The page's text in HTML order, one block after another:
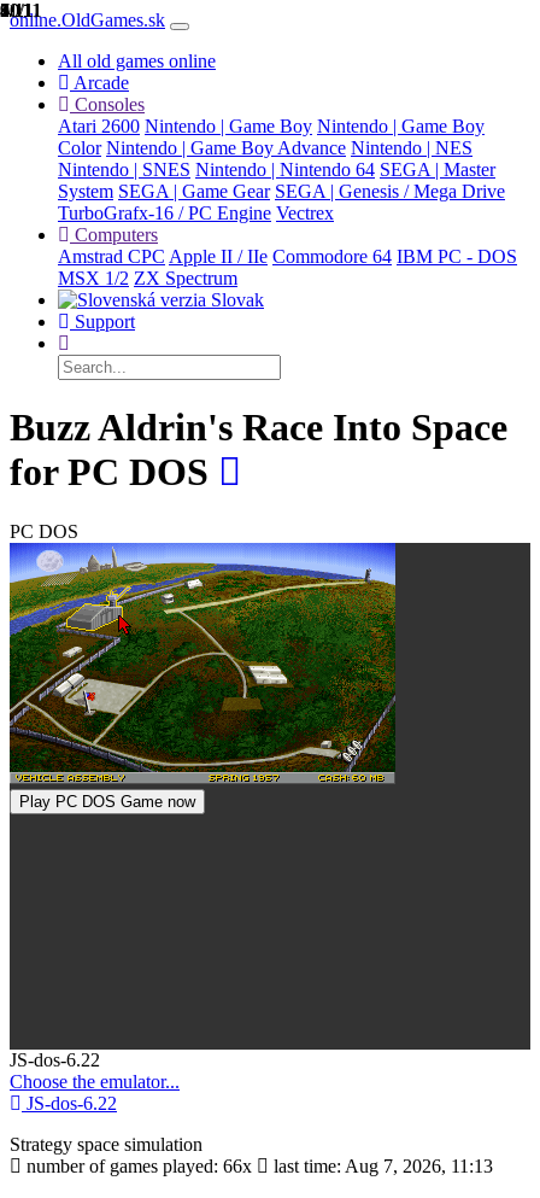
online.OldGames.sk
All old games online
Arcade
Consoles
Atari 2600 Nintendo | Game Boy Nintendo | Game Boy
Color Nintendo | Game Boy Advance Nintendo | NES
Nintendo | SNES Nintendo | Nintendo 64 SEGA | Master
System SEGA | Game Gear SEGA | Genesis / Mega Drive
TurboGrafx-16 / PC Engine Vectrex
Computers
Amstrad CPC Apple II / IIe Commodore 64 IBM PC - DOS
MSX 1/2 ZX Spectrum
Slovak
Support
Buzz Aldrin's Race Into Space
for PC DOS
PC DOS
Play PC DOS Game now
JS-dos-6.22
Dropdown
Choose the emulator...
JS-dos-6.22
Strategy space simulation
number of games played: 66x
last time: Aug 7, 2026, 11:13
1/11
2/11
3/11
4/11
5/11
6/11
7/11
8/11
9/11
10/11
11/11